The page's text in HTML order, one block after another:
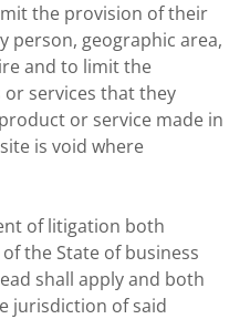
the provision of their
person, geographic area,
and to limit the
services that they
or service made in
is void where
of litigation both
the State of business
shall apply and both
jurisdiction of said